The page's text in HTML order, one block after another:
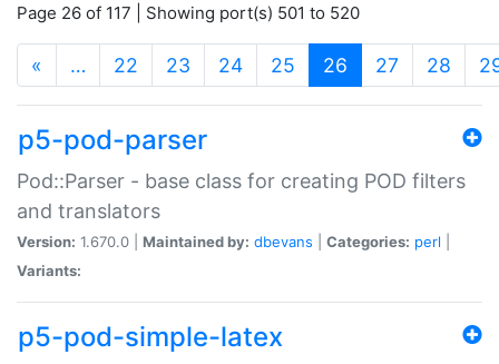
Page 26 of 117 | Showing port(s) 501 to 520
« … 22 23 24 25 26 (current)
27 28
p5-pod-parser
Pod::Parser - base class for creating POD filters
and translators
Version: 1.670.0 | Maintained by: dbevans Categories: perl
Variants:
p5-pod-simple-latex